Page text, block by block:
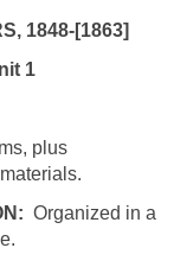
1848-[1863]
1
plus
Organized in a